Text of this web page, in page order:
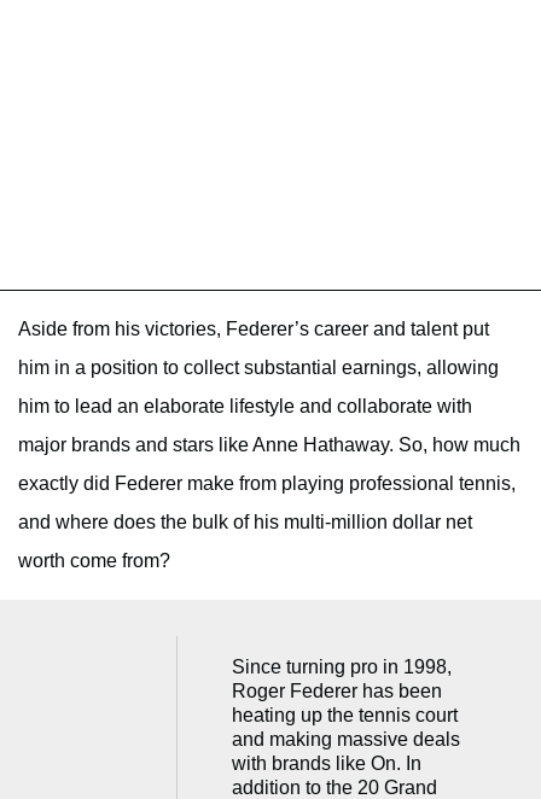
Aside from his victories, Federer’s career and talent put
him in a position to collect substantial earnings, allowing
him to lead an elaborate lifestyle and collaborate with
major brands and stars like Anne Hathaway. So, how much
exactly did Federer make from playing professional tennis,
and where does the bulk of his multi-million dollar net
worth come from?
Since turning pro in 1998,
Roger Federer has been
heating up the tennis court
and making massive deals
with brands like On. In
addition to the 20 Grand